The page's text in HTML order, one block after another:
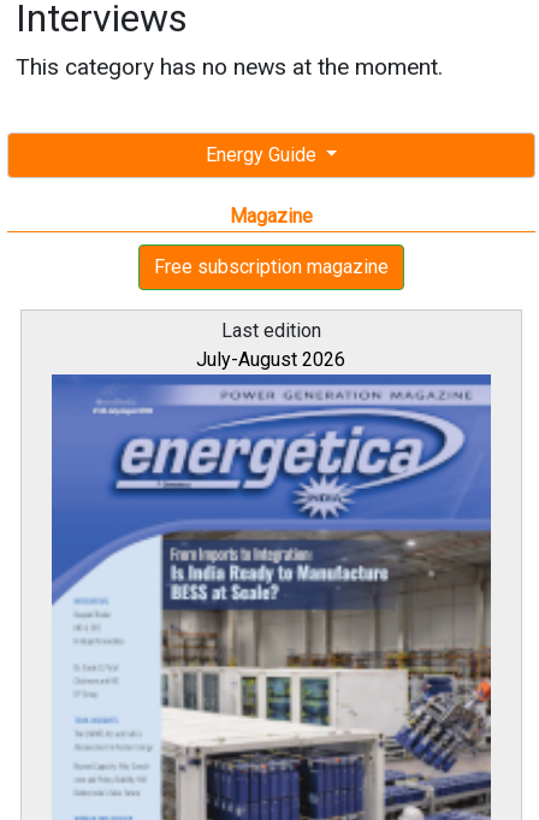
Energy Guide
Magazine
Free subscription magazine
Last edition
July-August 2026
Interviews
This category has no news at the moment.